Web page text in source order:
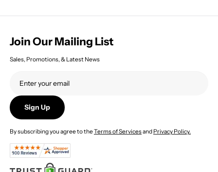
Join Our Mailing List
Sales, Promotions, & Latest News
Sign Up
By subscribing you agree to theTerms of Servicesand Privacy Policy.